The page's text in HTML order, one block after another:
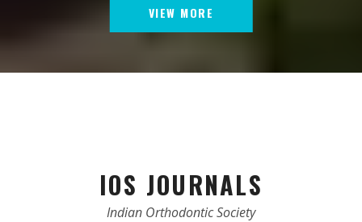
VIEW MORE
IOS JOURNALS
Indian Orthodontic Society